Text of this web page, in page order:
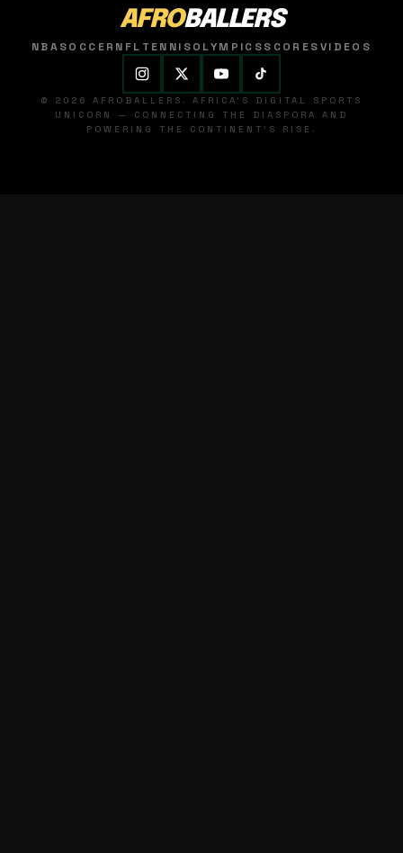
AFROBALLERS
NBASOCCER NFL TENNISOLYMPICSSCORESVIDEOS
© 2026 AFROBALLERS. AFRICA'S DIGITAL SPORTS
UNICORN — CONNECTING THE DIASPORA AND
POWERING THE CONTINENT'S RISE.